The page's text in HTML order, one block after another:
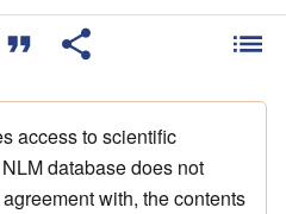
access to scientific
database does not
with, the contents